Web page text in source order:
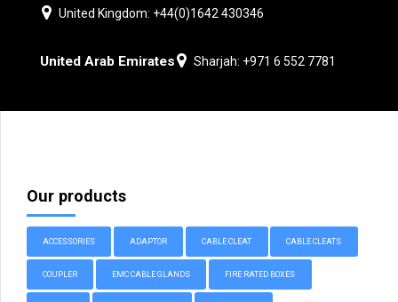
United Kingdom: +44(0)1642 430346
United Arab Emirates Sharjah: +971 6 552 7781
Our products
ACCESSORIES ADAPTOR CABLE CLEAT CABLE CLEATS
COUPLER EMC CABLE GLANDS FIRE RATED BOXES